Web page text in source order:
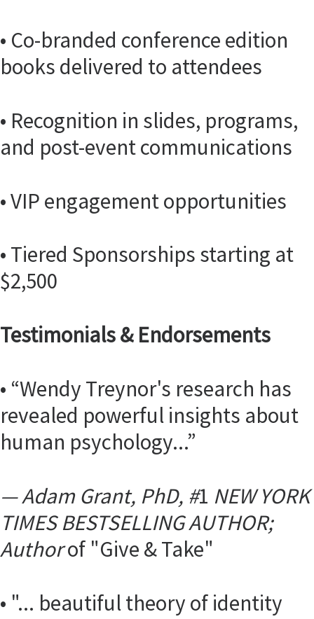
• Co-branded conference edition
books delivered to attendees
• Recognition in slides, programs,
and post-event communications
• VIP engagement opportunities
• Tiered Sponsorships starting at
$2,500
Testimonials & Endorsements
• “Wendy Treynor's research has
revealed powerful insights about
human psychology...”
— Adam Grant, PhD, #1 NEW YORK
TIMES BESTSELLING AUTHOR;
Authorof "Give & Take"
• "... beautiful theory of identity